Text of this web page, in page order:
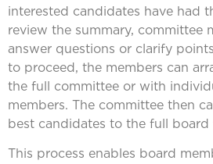
interested candidates have had
review the summary, committee
answer questions or clarify
to proceed, the members can
the full committee or with
members. The committee then
best candidates to the full board
This process enables board